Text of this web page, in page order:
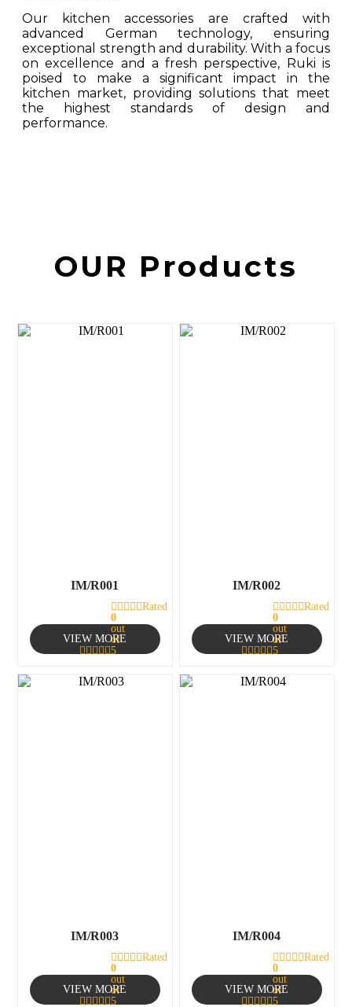
Our kitchen accessories are crafted with
advanced German technology, ensuring
exceptional strength and durability. With a focus
on excellence and a fresh perspective, Ruki is
poised to make a significant impact in the
kitchen market, providing solutions that meet
the highest standards of design and
performance.
OUR Products
IM/R001
Rated
0
out
of
5
VIEW MORE
IM/R002
Rated
0
out
of
5
VIEW MORE
IM/R003
Rated
0
out
of
5
VIEW MORE
IM/R004
Rated
0
out
of
5
VIEW MORE